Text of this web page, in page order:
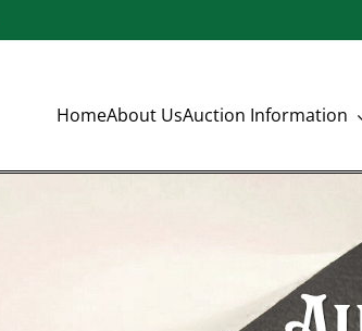
HomeAbout UsAuction Information